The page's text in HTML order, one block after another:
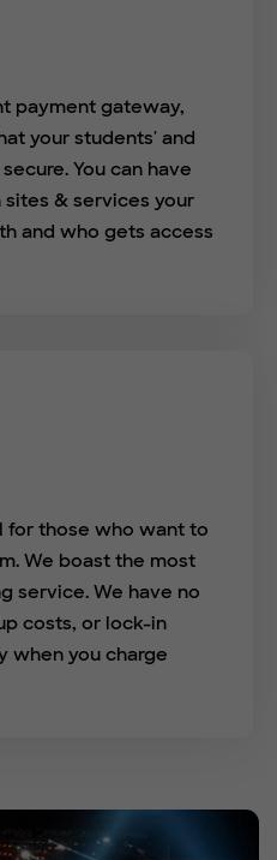
payment gateway,
your students' and
You can have
& services your
and who gets access
for those who want to
We boast the most
service. We have no
costs, or lock-in
when you charge